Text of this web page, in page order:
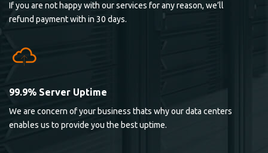
If you are not happy with our services for any reason, we’ll
refund payment with in 30 days.
99.9% Server Uptime
We are concern of your business thats why our data centers
enables us to provide you the best uptime.